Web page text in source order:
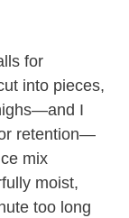
for
into pieces,
I
retention—
mix
moist,
too long